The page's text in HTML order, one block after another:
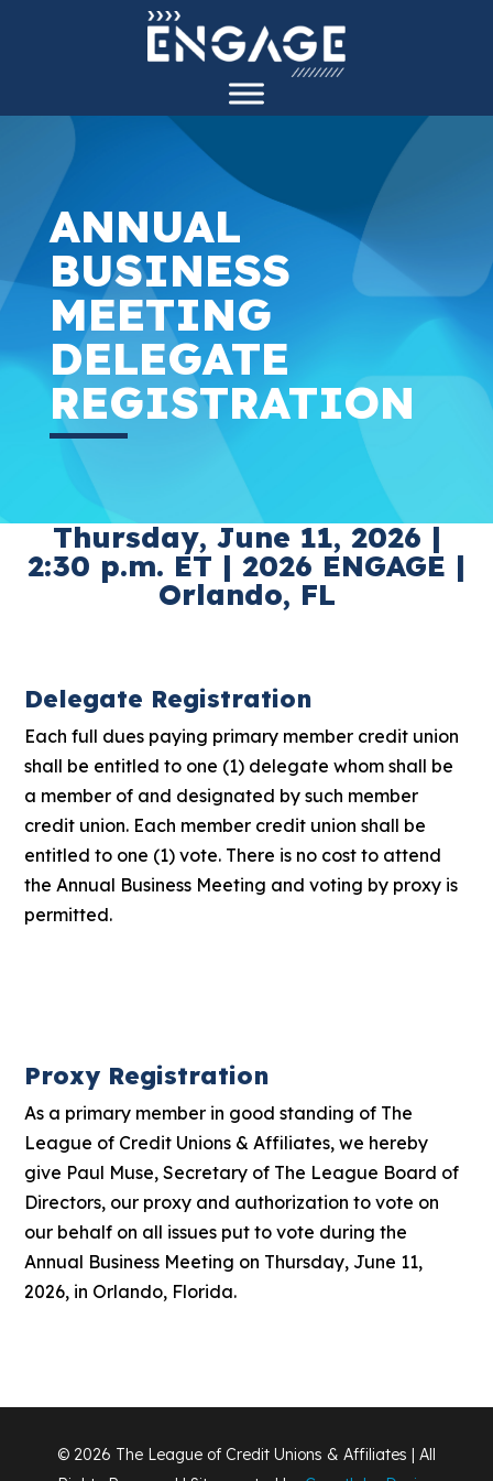
ANNUAL
BUSINESS
MEETING
DELEGATE
REGISTRATION
Thursday, June 11, 2026 |
2:30 p.m. ET | 2026 ENGAGE |
Orlando, FL
Delegate Registration
Each full dues paying primary member credit union
shall be entitled to one (1) delegate whom shall be
a member of and designated by such member
credit union. Each member credit union shall be
entitled to one (1) vote. There is no cost to attend
the Annual Business Meeting and voting by proxy is
permitted.
Proxy Registration
As a primary member in good standing of The
League of Credit Unions & Affiliates, we hereby
give Paul Muse, Secretary of The League Board of
Directors, our proxy and authorization to vote on
our behalf on all issues put to vote during the
Annual Business Meeting on Thursday, June 11,
2026, in Orlando, Florida.
© 2026 The League of Credit Unions & Affiliates | All